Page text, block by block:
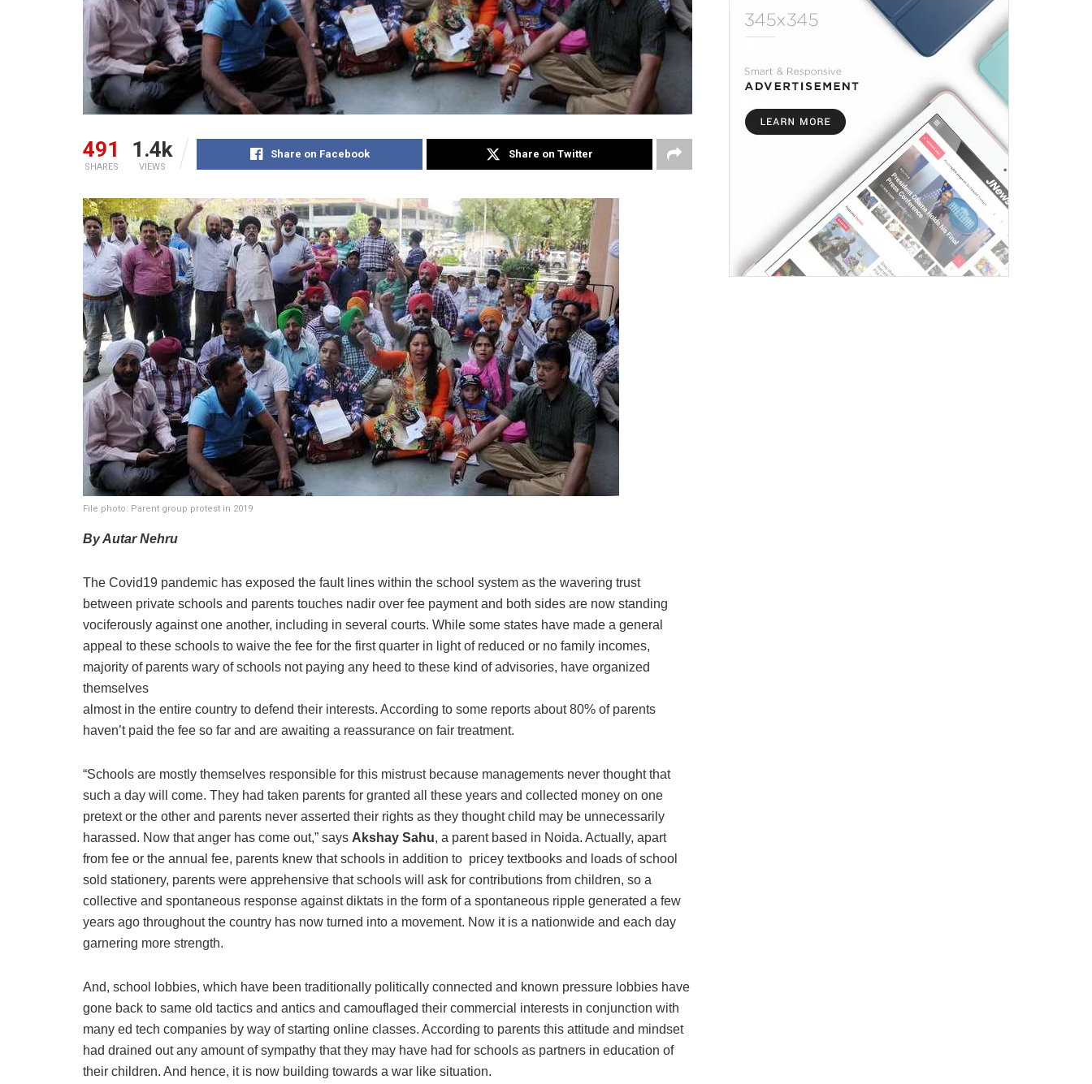
491
SHARES
1.4k
VIEWS
Share on Facebook Share on Twitter
File photo: Parent group protest in 2019
By Autar Nehru
The Covid19 pandemic has exposed the fault lines within the school system as the wavering trust
between private schools and parents touches nadir over fee payment and both sides are now standing
vociferously against one another, including in several courts. While some states have made a general
appeal to these schools to waive the fee for the first quarter in light of reduced or no family incomes,
majority of parents wary of schools not paying any heed to these kind of advisories, have organized
themselves
almost in the entire country to defend their interests. According to some reports about 80% of parents
haven’t paid the fee so far and are awaiting a reassurance on fair treatment.
“Schools are mostly themselves responsible for this mistrust because managements never thought that
such a day will come. They had taken parents for granted all these years and collected money on one
pretext or the other and parents never asserted their rights as they thought child may be unnecessarily
harassed. Now that anger has come out,” says Akshay Sahu, a parent based in Noida. Actually, apart
from fee or the annual fee, parents knew that schools in addition to pricey textbooks and loads of school
sold stationery, parents were apprehensive that schools will ask for contributions from children, so a
collective and spontaneous response against diktats in the form of a spontaneous ripple generated a few
years ago throughout the country has now turned into a movement. Now it is a nationwide and each day
garnering more strength.
And, school lobbies, which have been traditionally politically connected and known pressure lobbies have
gone back to same old tactics and antics and camouflaged their commercial interests in conjunction with
many ed tech companies by way of starting online classes. According to parents this attitude and mindset
had drained out any amount of sympathy that they may have had for schools as partners in education of
their children. And hence, it is now building towards a war like situation.